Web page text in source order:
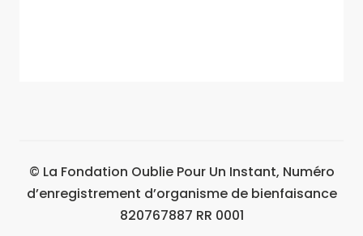
© La Fondation Oublie Pour Un Instant, Numéro
d’enregistrement d’organisme de bienfaisance
820767887 RR 0001